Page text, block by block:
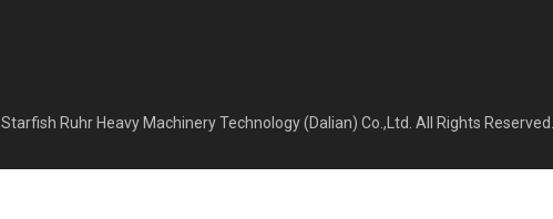
Starfish Ruhr Heavy Machinery Technology (Dalian) Co.,Ltd. All Rights Reserved.